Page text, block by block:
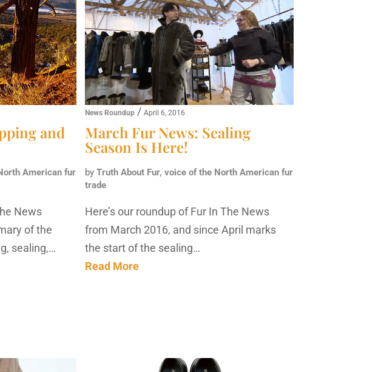
and
American fur
News
of the
sealing,…
News Roundup /April 6, 2016
March Fur News: Sealing
Season Is Here!
byTruth About Fur, voice of the North American fur
trade
Here’s our roundup of Fur In The News
from March 2016, and since April marks
the start of the sealing…
Read More